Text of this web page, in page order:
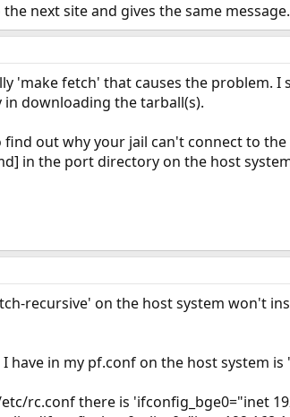
next site and gives the same message.
'make fetch' that causes the problem.
in downloading the tarball(s).
find out why your jail can't connect to
in the port directory on the host
recursive' on the host system won't
have in my pf.conf on the host system
rc.conf there is 'ifconfig_bge0="inet